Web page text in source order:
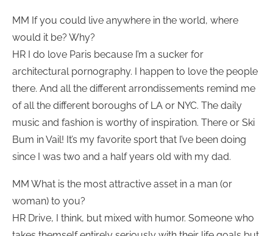
MM If you could live anywhere in the world, where
would it be? Why?
HR I do love Paris because I’m a sucker for
architectural pornography. I happen to love the people
there. And all the different arrondissements remind me
of all the different boroughs of LA or NYC. The daily
music and fashion is worthy of inspiration. There or Ski
Bum in Vail! It’s my favorite sport that I’ve been doing
since I was two and a half years old with my dad.
MM What is the most attractive asset in a man (or
woman) to you?
HR Drive, I think, but mixed with humor. Someone who